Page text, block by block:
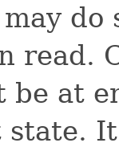
do
read.
be at
state.